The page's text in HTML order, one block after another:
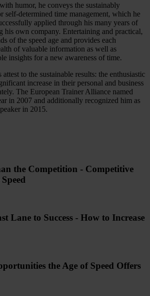
humor, he conveys the sustainably
self-determined time management, which he
applied through his many years of
his own company. Entertaining and practical,
of the speed age and provides each
of valuable information as well as
insights for a new awareness of time.
attest to the sustainable results: the enthusiastic
increase in their personal and business
The European Trainer Alliance named
in 2007 and additionally recognized him as
in 2015.
the Competition - Competitive
Lane to Success - How to Increase
the Age of Speed Offers